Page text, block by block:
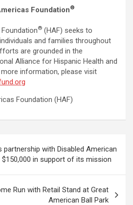
Foundation®
® (HAF) seeks to
and families throughout
are grounded in the
Alliance for Hispanic Health and
information, please visit
Foundation (HAF)
partnership with Disabled American
in support of its mission
Run with Retail Stand at Great
American Ball Park